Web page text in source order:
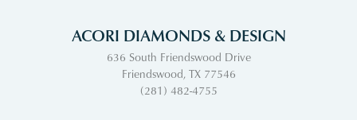
ACORI DIAMONDS & DESIGN
636 South Friendswood Drive
Friendswood, TX 77546
(281) 482-4755